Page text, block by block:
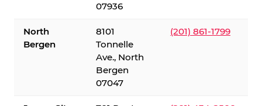
07936
North
Bergen
8101
Tonnelle
Ave., North
Bergen
07047
(201) 861-1799